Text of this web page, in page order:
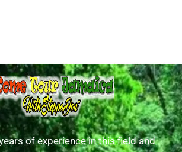
of experience in this field and